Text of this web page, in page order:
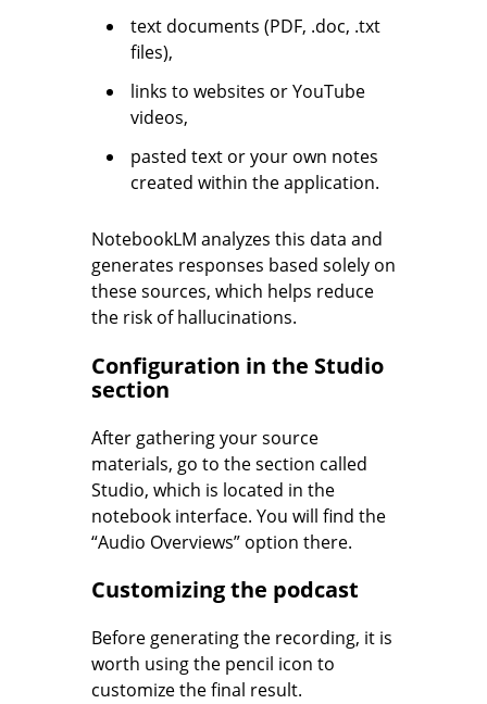
text documents (PDF, .doc, .txt
files),
links to websites or YouTube
videos,
pasted text or your own notes
created within the application.
NotebookLM analyzes this data and
generates responses based solely on
these sources, which helps reduce
the risk of hallucinations.
Configuration in the Studio
section
After gathering your source
materials, go to the section called
Studio, which is located in the
notebook interface. You will find the
“Audio Overviews” option there.
Customizing the podcast
Before generating the recording, it is
worth using the pencil icon to
customize the final result.